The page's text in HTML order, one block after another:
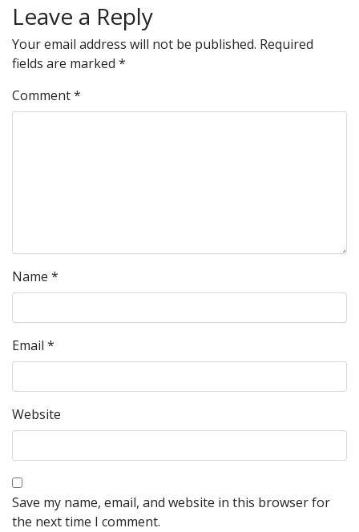
Leave a Reply
Your email address will not be published. Required
fields are marked *
Comment*
Name *
Email *
Website
Save my name, email, and website in this browser for
the next time I comment.